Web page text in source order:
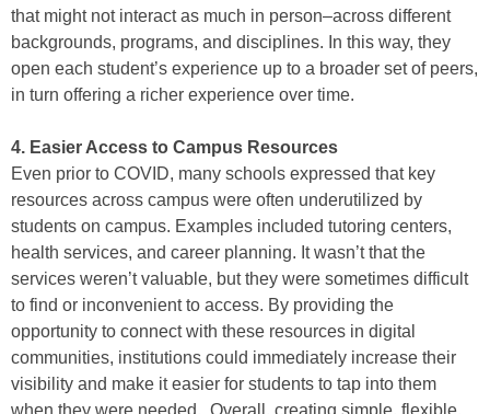
that might not interact as much in person–across different
backgrounds, programs, and disciplines. In this way, they
open each student’s experience up to a broader set of peers,
in turn offering a richer experience over time.
4. Easier Access to Campus Resources
Even prior to COVID, many schools expressed that key
resources across campus were often underutilized by
students on campus. Examples included tutoring centers,
health services, and career planning. It wasn’t that the
services weren’t valuable, but they were sometimes difficult
to find or inconvenient to access. By providing the
opportunity to connect with these resources in digital
communities, institutions could immediately increase their
visibility and make it easier for students to tap into them
when they were needed. Overall, creating simple, flexible,